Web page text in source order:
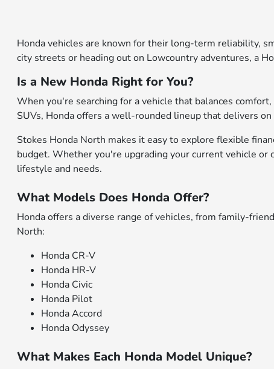
Honda vehicles are known for their long-term reliability,
city streets or heading out on Lowcountry adventures, a
Is a New Honda Right for You?
When you're searching for a vehicle that balances
SUVs, Honda offers a well-rounded lineup that delivers
Stokes Honda North makes it easy to explore flexible
budget. Whether you're upgrading your current vehicle
lifestyle and needs.
What Models Does Honda Offer?
Honda offers a diverse range of vehicles, from family-
North:
Honda CR-V
Honda HR-V
Honda Civic
Honda Pilot
Honda Accord
Honda Odyssey
What Makes Each Honda Model Unique?